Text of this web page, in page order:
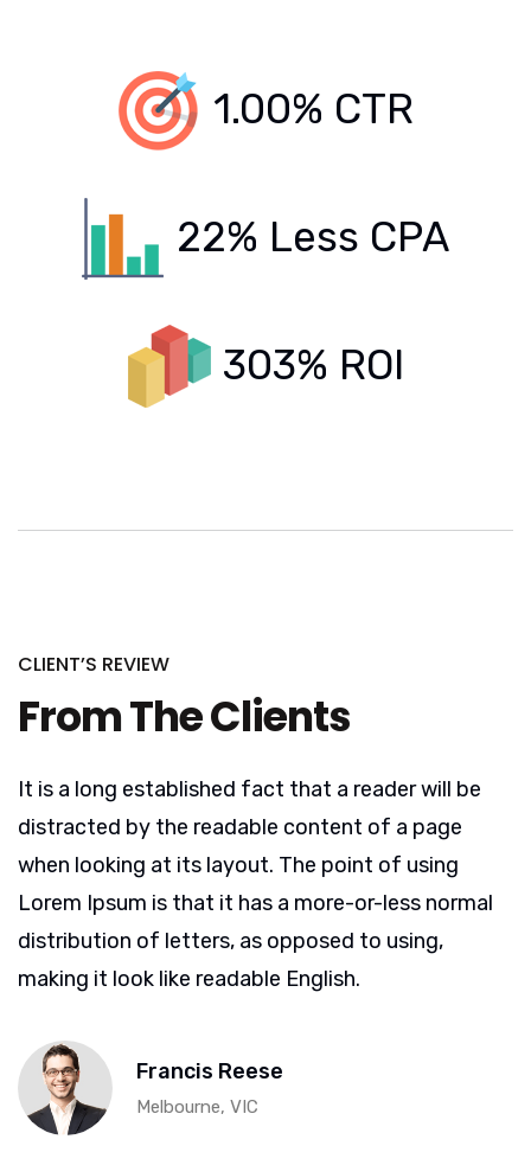
1.00% CTR
22% Less CPA
303% ROI
CLIENT’S REVIEW
From The Clients
It is a long established fact that a reader will be
distracted by the readable content of a page
when looking at its layout. The point of using
Lorem Ipsum is that it has a more-or-less normal
distribution of letters, as opposed to using,
making it look like readable English.
Francis Reese
Melbourne, VIC